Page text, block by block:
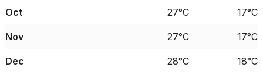
Oct 27°C 17°C
Nov 27°C 17°C
Dec 28°C 18°C